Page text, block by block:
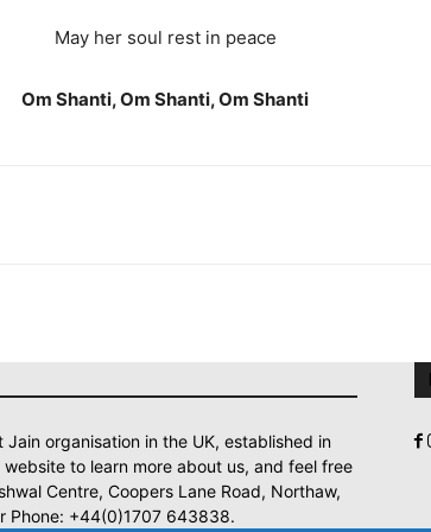
May her soul rest in peace
Om Shanti, Om Shanti, Om Shanti
Jain organisation in the UK, established in
to learn more about us, and feel free
Centre, Coopers Lane Road, Northaw,
Phone: +44(0)1707 643838.